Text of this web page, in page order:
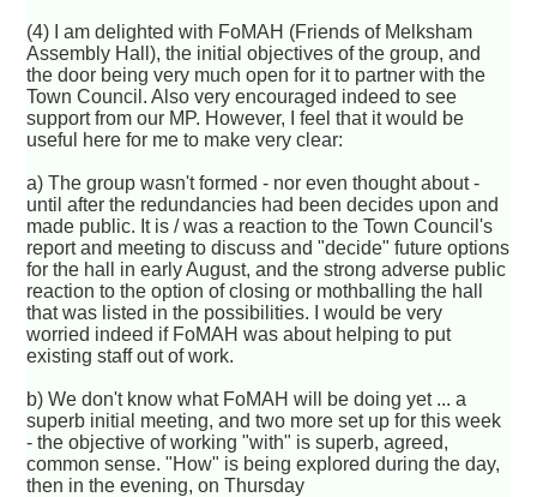
(4) I am delighted with FoMAH (Friends of Melksham
Assembly Hall), the initial objectives of the group, and
the door being very much open for it to partner with the
Town Council. Also very encouraged indeed to see
support from our MP. However, I feel that it would be
useful here for me to make very clear:
a) The group wasn't formed - nor even thought about -
until after the redundancies had been decides upon and
made public. It is / was a reaction to the Town Council's
report and meeting to discuss and "decide" future options
for the hall in early August, and the strong adverse public
reaction to the option of closing or mothballing the hall
that was listed in the possibilities. I would be very
worried indeed if FoMAH was about helping to put
existing staff out of work.
b) We don't know what FoMAH will be doing yet ... a
superb initial meeting, and two more set up for this week
- the objective of working "with" is superb, agreed,
common sense. "How" is being explored during the day,
then in the evening, on Thursday